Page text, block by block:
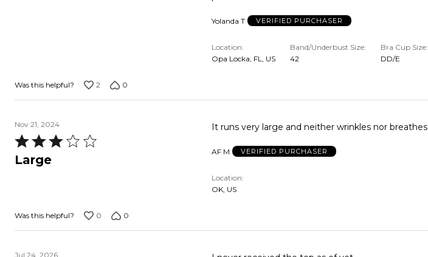
Yolanda T VERIFIED PURCHASER
Location
Opa Locka, FL, US
Band/Underbust Size
42
Bra Cup Size
DD/E
Was this helpful? 2 0
Nov 21, 2024
Rated
3Large
It runs very large and neither wrinkles nor breathes
AF M VERIFIED PURCHASER
Location
OK, US
Was this helpful? 0 0
Jul 24, 2026